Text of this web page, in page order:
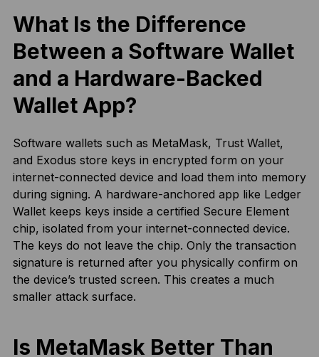
What Is the Difference
Between a Software Wallet
and a Hardware-Backed
Wallet App?
Software wallets such as MetaMask, Trust Wallet,
and Exodus store keys in encrypted form on your
internet-connected device and load them into memory
during signing. A hardware-anchored app like Ledger
Wallet keeps keys inside a certified Secure Element
chip, isolated from your internet-connected device.
The keys do not leave the chip. Only the transaction
signature is returned after you physically confirm on
the device’s trusted screen. This creates a much
smaller attack surface.
Is MetaMask Better Than